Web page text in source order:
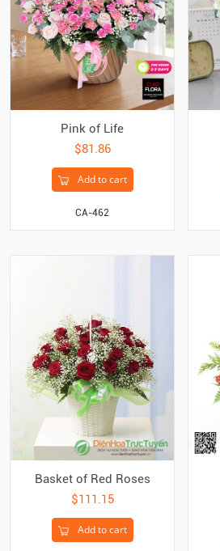
Pink of Life
$81.86
Add to cart
CA-462
Basket of Red Roses
$111.15
Add to cart